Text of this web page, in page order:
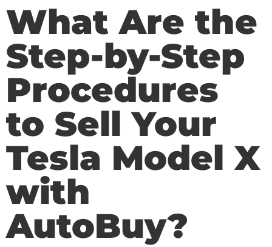
What Are the
Step-by-Step
Procedures
to Sell Your
Tesla Model X
with
AutoBuy?